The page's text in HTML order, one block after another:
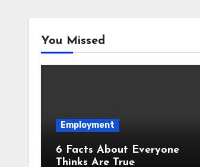
You Missed
Employment
6 Facts About Everyone
Thinks Are True